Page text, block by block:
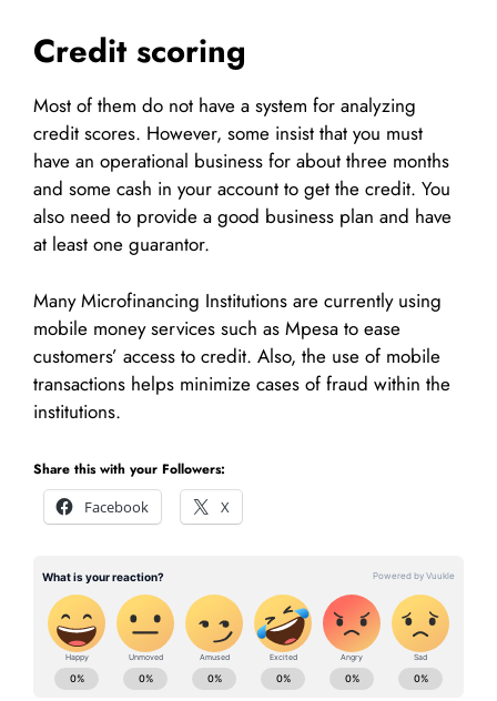
Credit scoring
Most of them do not have a system for analyzing
credit scores. However, some insist that you must
have an operational business for about three months
and some cash in your account to get the credit. You
also need to provide a good business plan and have
at least one guarantor.
Many Microfinancing Institutions are currently using
mobile money services such as Mpesa to ease
customers’ access to credit. Also, the use of mobile
transactions helps minimize cases of fraud within the
institutions.
Share this with your Followers:
Facebook
X